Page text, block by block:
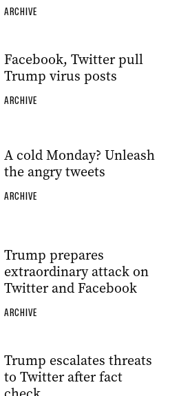
ARCHIVE
Facebook, Twitter pull
Trump virus posts
ARCHIVE
A cold Monday? Unleash
the angry tweets
ARCHIVE
Trump prepares
extraordinary attack on
Twitter and Facebook
ARCHIVE
Trump escalates threats
to Twitter after fact